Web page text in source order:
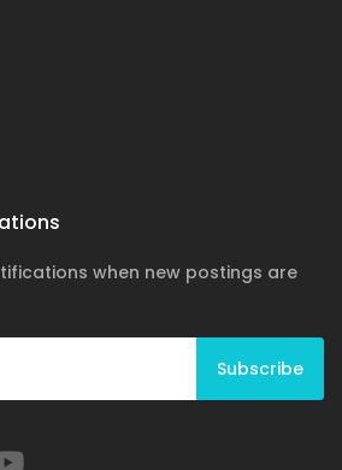
when new postings are
Subscribe